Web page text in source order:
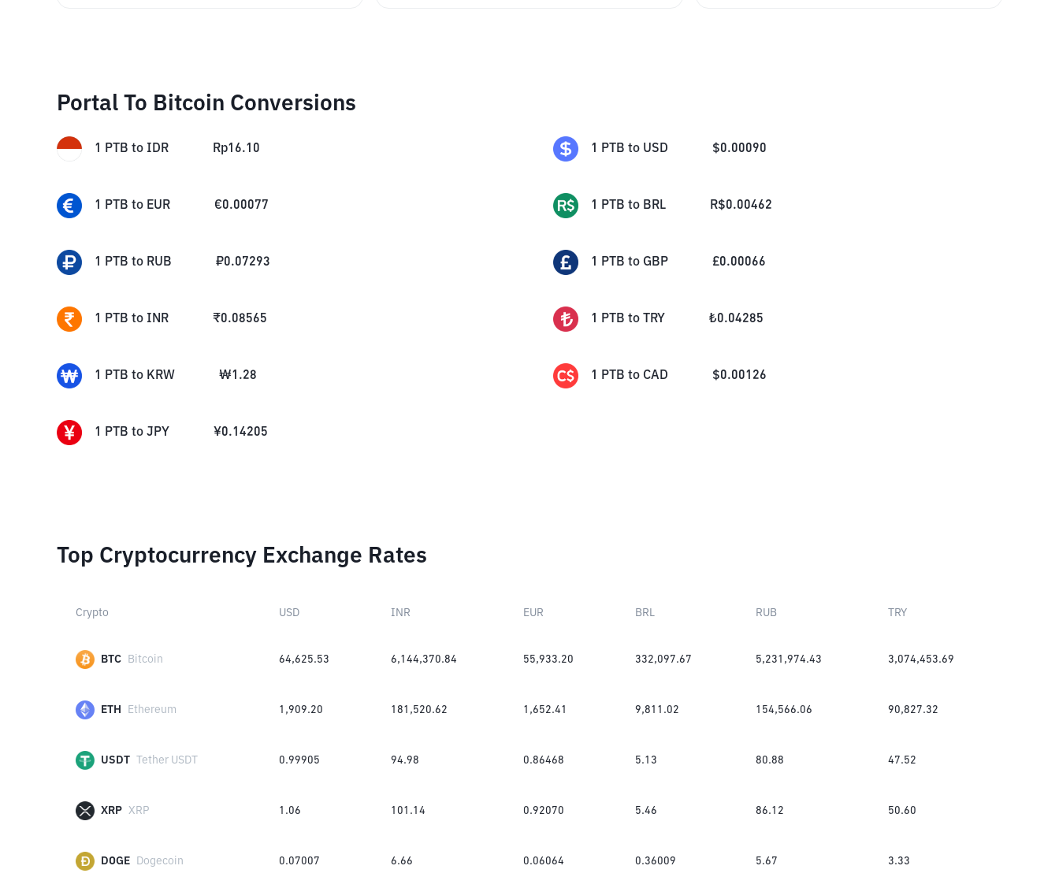
Portal To Bitcoin Conversions
1 PTB to IDR Rp16.10 1 PTB to USD $0.00090
1 PTB to EUR €0.00077 1 PTB to BRL R$0.00462
1 PTB to RUB ₽0.07293 1 PTB to GBP £0.00066
1 PTB to INR ₹0.08565 1 PTB to TRY ₺0.04285
1 PTB to KRW ₩1.28 1 PTB to CAD $0.00126
1 PTB to JPY ¥0.14205
Top Cryptocurrency Exchange Rates
Crypto USD INR EUR BRL RUB TRY
BTC Bitcoin 64,625.53 6,144,370.84 55,933.20 332,097.67 5,231,974.43 3,074,453.69
ETH Ethereum 1,909.20 181,520.62 1,652.41 9,811.02 154,566.06 90,827.32
USDT Tether USDT 0.99905 94.98 0.86468 5.13 80.88 47.52
XRP XRP 1.06 101.14 0.92070 5.46 86.12 50.60
DOGE Dogecoin 0.07007 6.66 0.06064 0.36009 5.67 3.33